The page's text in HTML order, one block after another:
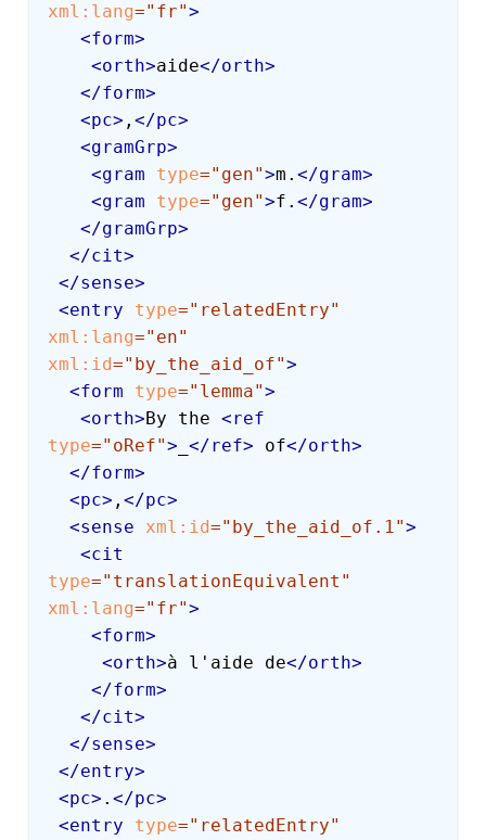
xml: lang=" fr">
<form>
<orth>aide</orth>
</form>
<pc> ,</pc>
<gramGrp>
<gram type=" gen">m.</gram>
<gram type=" gen">f.</gram>
</gramGrp>
</cit>
</sense>
<entry type=" relatedEntry"
xml: lang=" en"
xml: id=" by_the_aid_of">
<form type=" lemma">
<orth>By the <ref
type=" oRef"> _</ref> of</orth>
</form>
<pc> ,</pc>
<sense xml: id=" by_the_aid_of.1">
<cit
type=" translationEquivalent "
xml: lang=" fr">
<form>
<orth>à l'aide de</orth>
</form>
</cit>
</sense>
</entry>
<pc> .</pc>
<entry type=" relatedEntry"